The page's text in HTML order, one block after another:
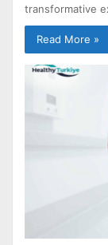
transformative
Read More »